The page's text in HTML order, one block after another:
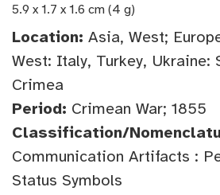
5.9 x 1.7 x 1.6 cm (4 g)
Location: Asia, West;
West: Italy, Turkey, Ukraine:
Crimea
Period: Crimean War; 1855
Classification/
Communication Artifacts :
Status Symbols